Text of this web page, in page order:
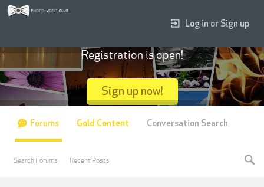
Log in or Sign up
Registration is open!
Sign up now!
Forums
Search Forums Recent Posts
Gold Content Conversation Search